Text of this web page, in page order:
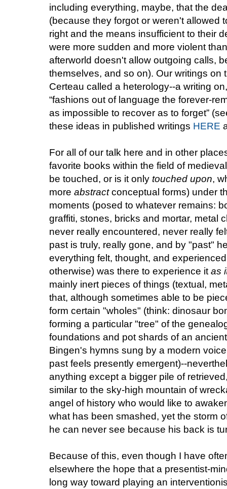
including everything, maybe, that the
(because they forgot or weren't allowed
right and the means insufficient to their
were more sudden and more violent
afterworld doesn't allow outgoing calls,
themselves, and so on). Our writings on
Certeau called a heterology--a writing
“fashions out of language the forever-
as impossible to recover as to forget”
these ideas in published writings HERE
For all of our talk here and in other
favorite books within the field of
be touched, or is it only touched upon,
more abstractconceptual forms) under
moments (posed to whatever remains:
graffiti, stones, bricks and mortar, metal
never really encountered, never really
past is truly, really gone, and by "past"
everything felt, thought, and
otherwise) was there to experience it as
mainly inert pieces of things (textual,
that, although sometimes able to be
form certain "wholes" (think: dinosaur
forming a particular "tree" of the
foundations and pot shards of an
Bingen's hymns sung by a modern
past feels presently emergent)--
anything except a bigger pile of
similar to the sky-high mountain of
angel of history who would like to
what has been smashed, yet the storm
he can never see because his back is
Because of this, even though I have
elsewhere the hope that a presentist-
long way toward playing an